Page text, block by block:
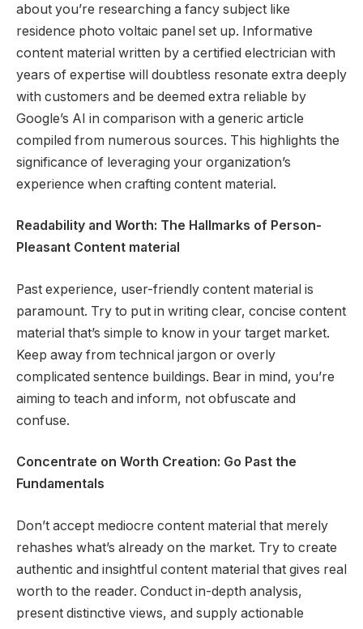
about you’re researching a fancy subject like
residence photo voltaic panel set up. Informative
content material written by a certified electrician with
years of expertise will doubtless resonate extra deeply
with customers and be deemed extra reliable by
Google’s AI in comparison with a generic article
compiled from numerous sources. This highlights the
significance of leveraging your organization’s
experience when crafting content material.
Readability and Worth: The Hallmarks of Person-
Pleasant Content material
Past experience, user-friendly content material is
paramount. Try to put in writing clear, concise content
material that’s simple to know in your target market.
Keep away from technical jargon or overly
complicated sentence buildings. Bear in mind, you’re
aiming to teach and inform, not obfuscate and
confuse.
Concentrate on Worth Creation: Go Past the
Fundamentals
Don’t accept mediocre content material that merely
rehashes what’s already on the market. Try to create
authentic and insightful content material that gives real
worth to the reader. Conduct in-depth analysis,
present distinctive views, and supply actionable